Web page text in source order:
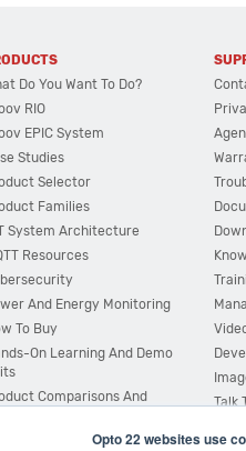
Opto 22 websites use
Do You Want To Do?
RIO
EPIC System
Studies
Selector
Families
System Architecture
Resources
And Energy Monitoring
To Buy
On Learning And Demo
Comparisons And
Configurator
Talk